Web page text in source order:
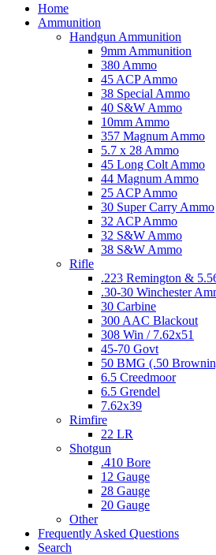
Home
Ammunition
Handgun Ammunition
9mm Ammunition
380 Ammo
45 ACP Ammo
38 Special Ammo
40 S&W Ammo
10mm Ammo
357 Magnum Ammo
5.7 x 28 Ammo
45 Long Colt Ammo
44 Magnum Ammo
25 ACP Ammo
30 Super Carry Ammo
32 ACP Ammo
32 S&W Ammo
38 S&W Ammo
Rifle
.223 Remington &
.30-30 Winchester
30 Carbine
300 AAC Blackout
308 Win / 7.62x51
45-70 Govt
50 BMG (.50
6.5 Creedmoor
6.5 Grendel
7.62x39
Rimfire
22 LR
Shotgun
.410 Bore
12 Gauge
28 Gauge
20 Gauge
Other
Frequently Asked Questions
Search